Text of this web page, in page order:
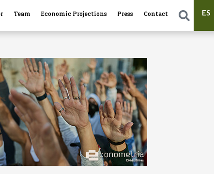
Team Economic Projections Press Contact ES